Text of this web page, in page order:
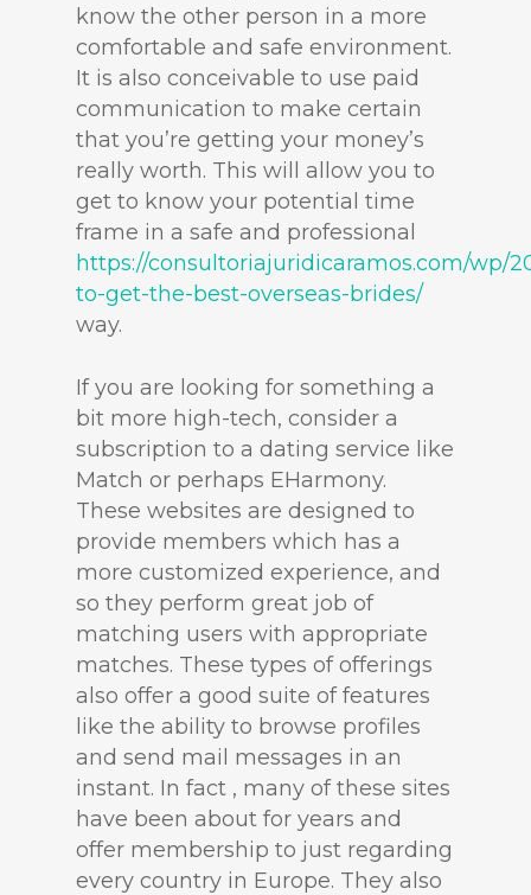
know the other person in a more
comfortable and safe environment.
It is also conceivable to use paid
communication to make certain
that you’re getting your money’s
really worth. This will allow you to
get to know your potential time
frame in a safe and professional
https://consultoriajuridicaramos.com/wp/
to-get-the-best-overseas-brides/
way.
If you are looking for something a
bit more high-tech, consider a
subscription to a dating service like
Match or perhaps EHarmony.
These websites are designed to
provide members which has a
more customized experience, and
so they perform great job of
matching users with appropriate
matches. These types of offerings
also offer a good suite of features
like the ability to browse profiles
and send mail messages in an
instant. In fact , many of these sites
have been about for years and
offer membership to just regarding
every country in Europe. They also